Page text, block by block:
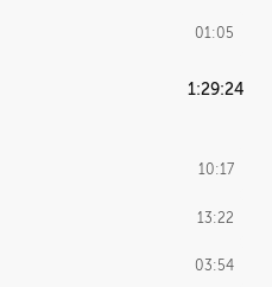
01:05
1:29:24
10:17
13:22
03:54